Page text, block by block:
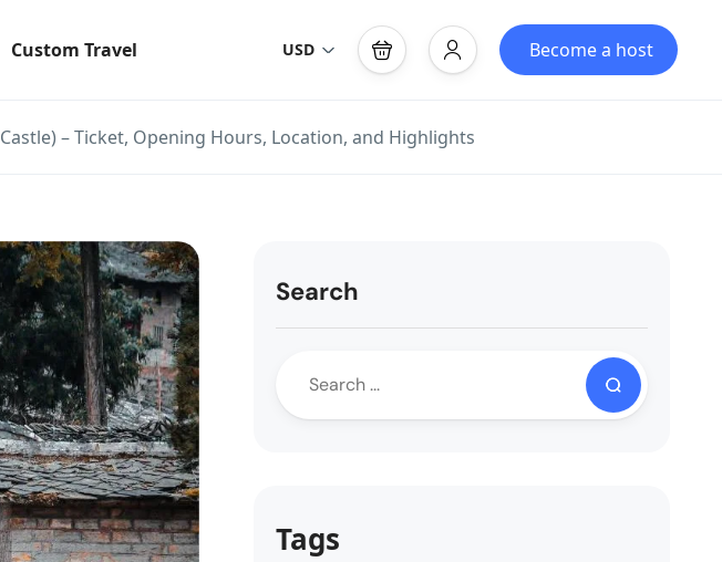
Custom Travel USD Become a host
– Ticket, Opening Hours, Location, and Highlights
Search
Tags